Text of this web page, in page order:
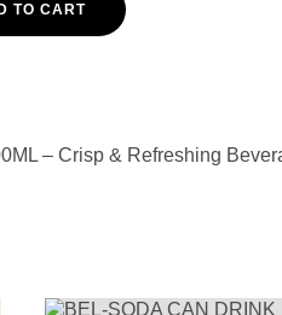
TO CART
– Crisp & Refreshing